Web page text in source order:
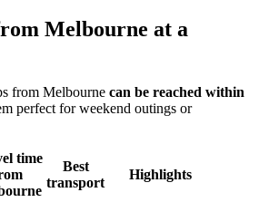
Melbourne at a
from Melbourne can be reached within
perfect for weekend outings or
time
Best
transport
Highlights